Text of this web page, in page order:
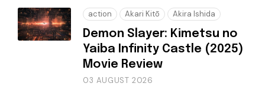
action Akari Kitō Akira Ishida
Demon Slayer: Kimetsu no
Yaiba Infinity Castle (2025)
Movie Review
03 AUGUST 2026